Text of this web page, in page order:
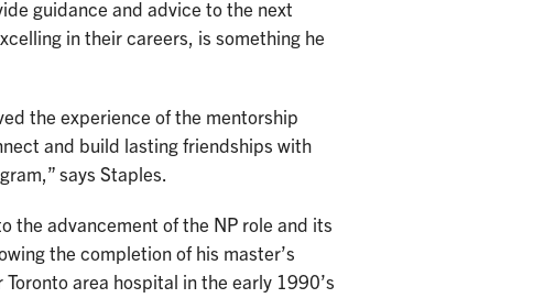
guidance and advice to the next
in their careers, is something he
the experience of the mentorship
and build lasting friendships with
says Staples.
the advancement of the NP role and its
the completion of his master’s
area hospital in the early 1990’s